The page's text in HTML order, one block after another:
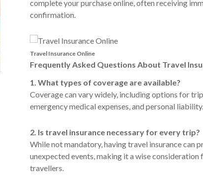
complete your purchase online, often receiving
confirmation.
Travel Insurance Online
Frequently Asked Questions About Travel
1. What types of coverage are available?
Coverage can vary widely, including options for
emergency medical expenses, and personal liability.
2. Is travel insurance necessary for every trip?
While not mandatory, having travel insurance can
unexpected events, making it a wise consideration
travellers.